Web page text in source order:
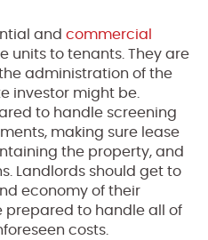
and commercial
units to tenants. They are
administration of the
investor might be.
to handle screening
making sure lease
the property, and
Landlords should get to
economy of their
prepared to handle all of
costs.